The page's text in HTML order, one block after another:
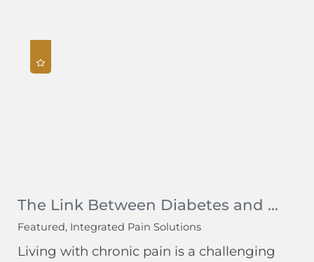
The Link Between Diabetes and ...
Featured, Integrated Pain Solutions
Living with chronic pain is a challenging